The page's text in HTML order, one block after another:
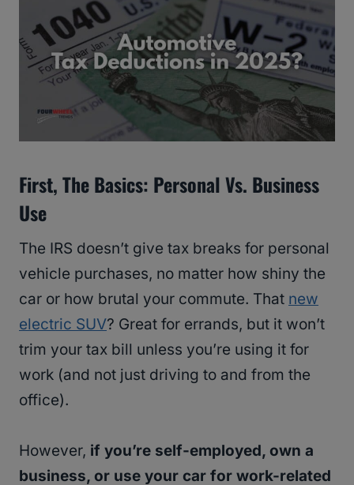
First, The Basics: Personal Vs. Business
Use
The IRS doesn’t give tax breaks for personal
vehicle purchases, no matter how shiny the
car or how brutal your commute. That new
electric SUV? Great for errands, but it won’t
trim your tax bill unless you’re using it for
work (and not just driving to and from the
office).
However, if you’re self-employed, own a
business, or use your car for work-related